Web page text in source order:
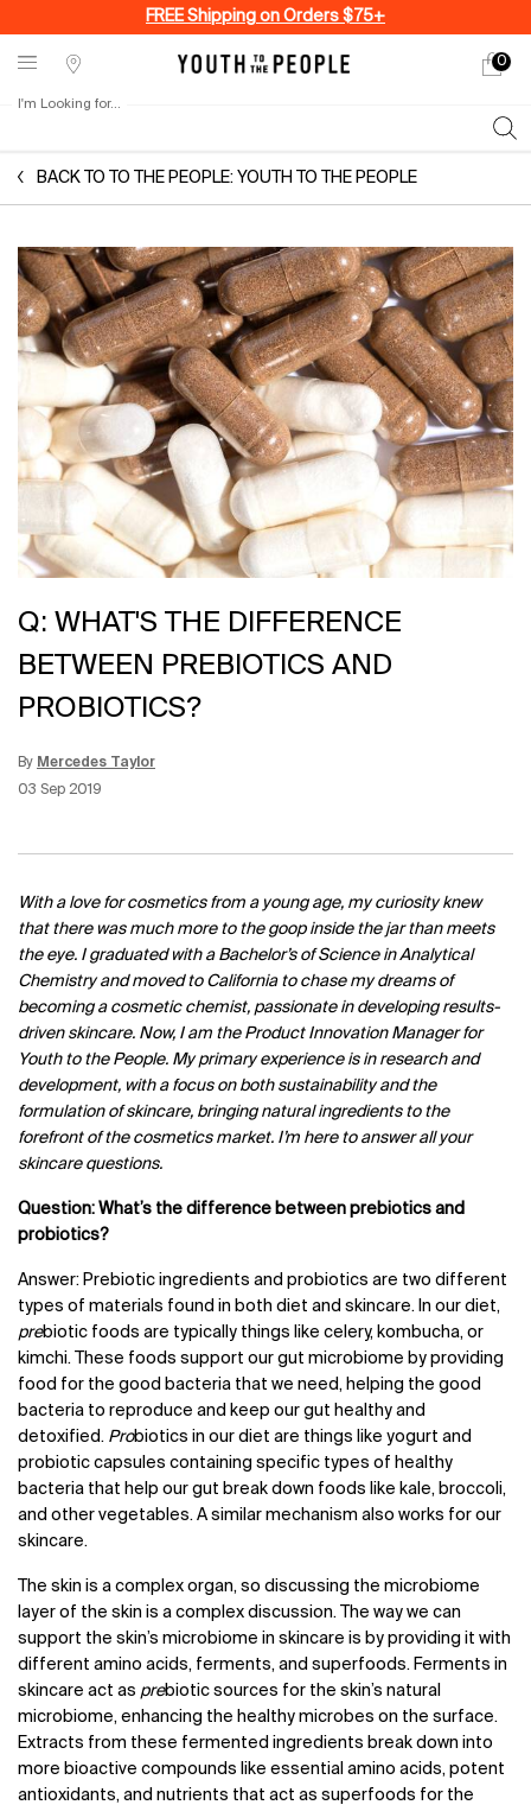
FREE Shipping on Orders $75+
Stores
My
0
0
I'm Looking for...
BACK TO TO THE PEOPLE: YOUTH TO THE PEOPLE
Q: WHAT'S THE DIFFERENCE
BETWEEN PREBIOTICS AND
PROBIOTICS?
By Mercedes Taylor
Creation Date:
03 Sep 2019
Update Date:12 Jun 2026
With a love for cosmetics from a young age, my curiosity knew
that there was much more to the goop inside the jar than meets
the eye. I graduated with a Bachelor’s of Science in Analytical
Chemistry and moved to California to chase my dreams of
becoming a cosmetic chemist, passionate in developing results-
driven skincare. Now, I am the Product Innovation Manager for
Youth to the People. My primary experience is in research and
development, with a focus on both sustainability and the
formulation of skincare, bringing natural ingredients to the
forefront of the cosmetics market. I’m here to answer all your
skincare questions.
Question: What’s the difference between prebiotics and
probiotics?
Answer: Prebiotic ingredients and probiotics are two different
types of materials found in both diet and skincare. In our diet,
prebiotic foods are typically things like celery, kombucha, or
kimchi. These foods support our gut microbiome by providing
food for the good bacteria that we need, helping the good
bacteria to reproduce and keep our gut healthy and
detoxified. Probiotics in our diet are things like yogurt and
probiotic capsules containing specific types of healthy
bacteria that help our gut break down foods like kale, broccoli,
and other vegetables. A similar mechanism also works for our
skincare.
The skin is a complex organ, so discussing the microbiome
layer of the skin is a complex discussion. The way we can
support the skin’s microbiome in skincare is by providing it with
different amino acids, ferments, and superfoods. Ferments in
skincare act as prebiotic sources for the skin’s natural
microbiome, enhancing the healthy microbes on the surface.
Extracts from these fermented ingredients break down into
more bioactive compounds like essential amino acids, potent
antioxidants, and nutrients that act as superfoods for the